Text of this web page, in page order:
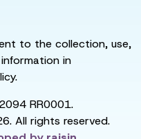
to the collection, use,
in
RR0001.
All rights reserved.